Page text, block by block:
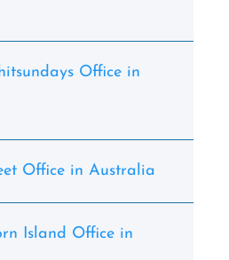
Office in
Office in Australia
Island Office in